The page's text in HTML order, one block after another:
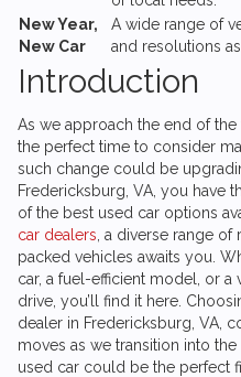
New Year,
New Car
A wide range of
and resolutions
Introduction
As we approach the end of the
the perfect time to consider
such change could be
Fredericksburg, VA, you have
of the best used car options
car dealers , a diverse range
packed vehicles awaits you.
car, a fuel-efficient model, or a
drive, you’ll find it here.
dealer in Fredericksburg, VA,
moves as we transition into the
used car could be the perfect